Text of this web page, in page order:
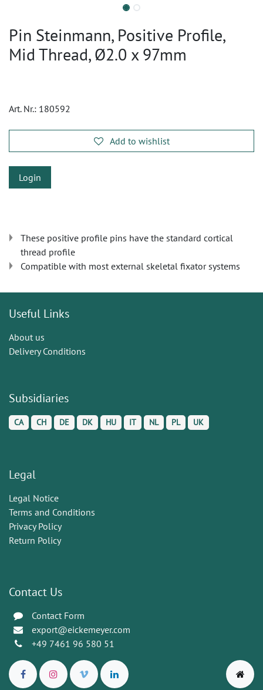
Pin Steinmann, Positive Profile,
Mid Thread, Ø2.0 x 97mm
Art. Nr.: 180592
Add to wishlist
Login
These positive profile pins have the standard cortical
thread profile
Compatible with most external skeletal fixator systems
Useful Links
About us
Delivery Conditions
Subsidiaries
CA CH DE DK HU IT NL PL UK
Legal
Legal Notice
Terms and Conditions
Privacy Policy
Return Policy
Contact Us
Contact Form
export@eickemeyer.com
+49 7461 96 580 51